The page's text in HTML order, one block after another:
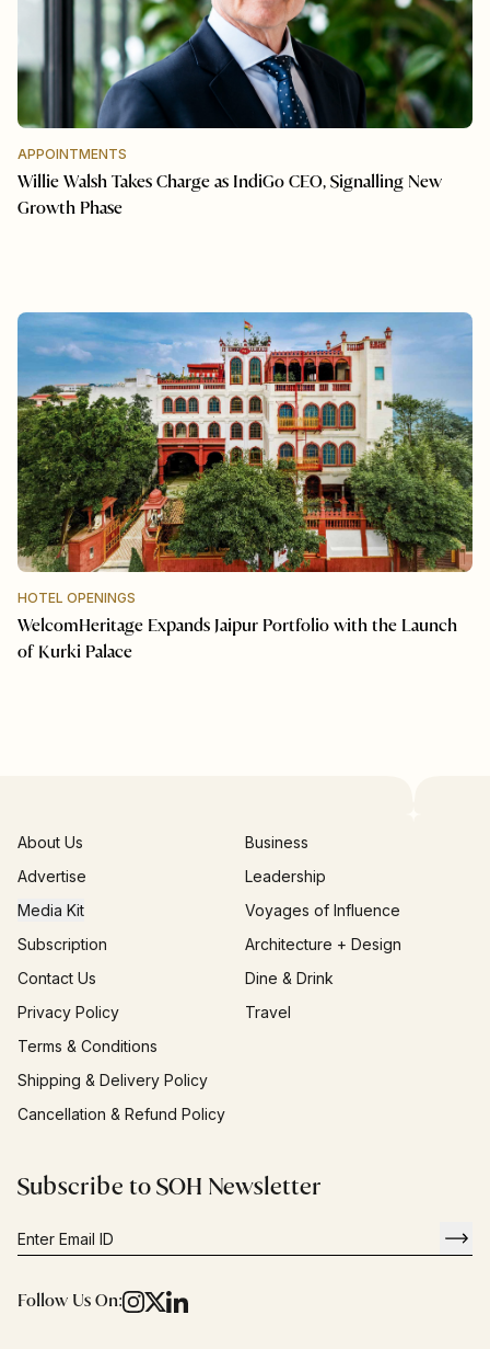
APPOINTMENTS
Willie Walsh Takes Charge as IndiGo CEO, Signalling New
Growth Phase
HOTEL OPENINGS
WelcomHeritage Expands Jaipur Portfolio with the Launch
of Kurki Palace
About Us
Advertise
Media Kit
Subscription
Contact Us
Privacy Policy
Terms & Conditions
Shipping & Delivery Policy
Cancellation & Refund Policy
Business
Leadership
Voyages of Influence
Architecture + Design
Dine & Drink
Travel
Subscribe to SOH Newsletter
Follow Us On: